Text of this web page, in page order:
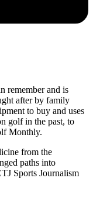
remember and is
after by family
to buy and uses
golf in the past, to
Monthly.
from the
paths into
Sports Journalism